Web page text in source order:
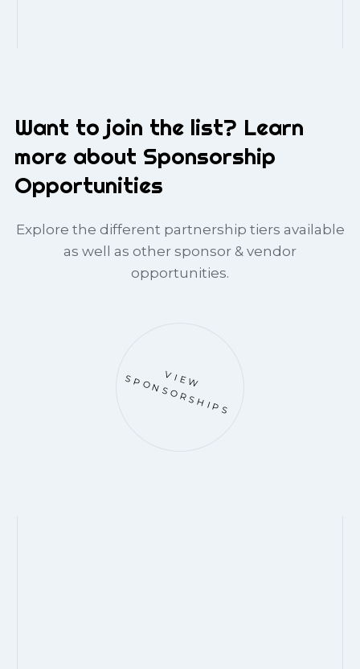
Want to join the list? Learn
more about Sponsorship
Opportunities
Explore the different partnership tiers available
as well as other sponsor & vendor
opportunities.
VIEW
SPONSORSHIPS